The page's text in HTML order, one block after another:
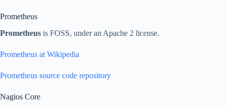
Prometheus
Prometheus is FOSS, under an Apache 2 license.
Prometheus at Wikipedia
Prometheus source code repository
Nagios Core